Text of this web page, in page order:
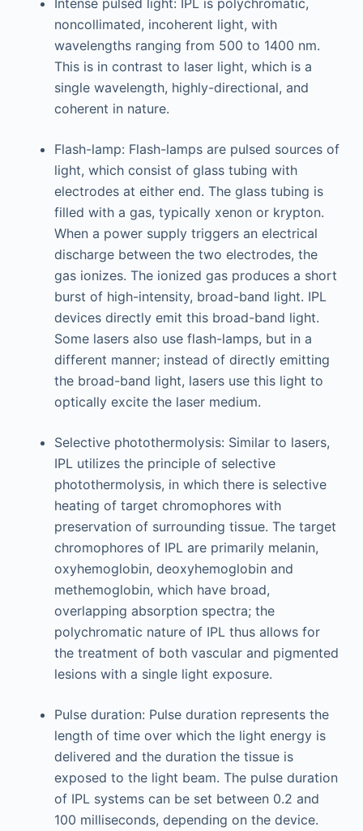
noncollimated, incoherent light, with
wavelengths ranging from 500 to 1400 nm.
This is in contrast to laser light, which is a
single wavelength, highly-directional, and
coherent in nature.
Flash-lamp: Flash-lamps are pulsed sources of
light, which consist of glass tubing with
electrodes at either end. The glass tubing is
filled with a gas, typically xenon or krypton.
When a power supply triggers an electrical
discharge between the two electrodes, the
gas ionizes. The ionized gas produces a short
burst of high-intensity, broad-band light. IPL
devices directly emit this broad-band light.
Some lasers also use flash-lamps, but in a
different manner; instead of directly emitting
the broad-band light, lasers use this light to
optically excite the laser medium.
Selective photothermolysis: Similar to lasers,
IPL utilizes the principle of selective
photothermolysis, in which there is selective
heating of target chromophores with
preservation of surrounding tissue. The target
chromophores of IPL are primarily melanin,
oxyhemoglobin, deoxyhemoglobin and
methemoglobin, which have broad,
overlapping absorption spectra; the
polychromatic nature of IPL thus allows for
the treatment of both vascular and pigmented
lesions with a single light exposure.
Pulse duration: Pulse duration represents the
length of time over which the light energy is
delivered and the duration the tissue is
exposed to the light beam. The pulse duration
of IPL systems can be set between 0.2 and
100 milliseconds, depending on the device.